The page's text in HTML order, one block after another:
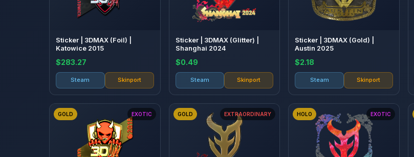
Sticker | 3DMAX (Foil) |
Katowice 2015
$283.27
Steam Skinport
Sticker | 3DMAX (Glitter) |
Shanghai 2024
$0.49
Steam Skinport
Sticker | 3DMAX (Gold) |
Austin 2025
$2.18
Steam Skinport
GOLD EXOTIC GOLD EXTRAORDINARY HOLO EXOTIC